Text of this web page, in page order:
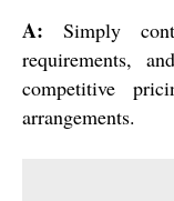
A: Simply
requirements,
competitive
arrangements.